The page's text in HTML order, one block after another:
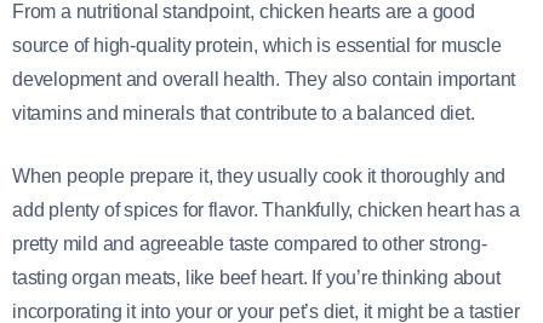
From a nutritional standpoint, chicken hearts are a good
source of high-quality protein, which is essential for muscle
development and overall health. They also contain important
vitamins and minerals that contribute to a balanced diet.
When people prepare it, they usually cook it thoroughly and
add plenty of spices for flavor. Thankfully, chicken heart has a
pretty mild and agreeable taste compared to other strong-
tasting organ meats, like beef heart. If you’re thinking about
incorporating it into your or your pet’s diet, it might be a tastier